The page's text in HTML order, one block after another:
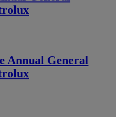
Annual General